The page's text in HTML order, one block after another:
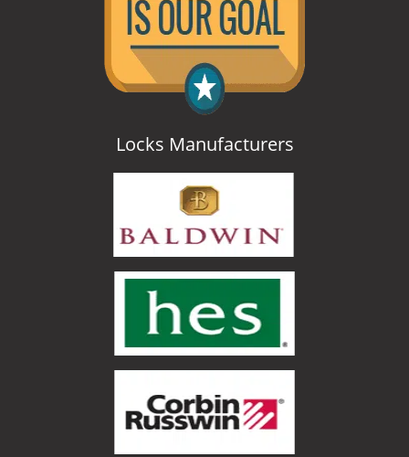
Locks Manufacturers